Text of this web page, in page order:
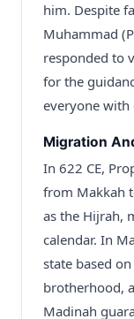
him. Despite
Muhammad
responded to
for the
everyone with
Migration
In 622 CE,
from Makkah
as the Hijrah,
calendar. In
state based
brotherhood,
Madinah